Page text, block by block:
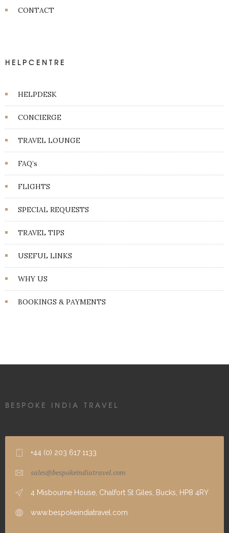
CONTACT
HELPCENTRE
HELPDESK
CONCIERGE
TRAVEL LOUNGE
FAQ’s
FLIGHTS
SPECIAL REQUESTS
TRAVEL TIPS
USEFUL LINKS
WHY US
BOOKINGS & PAYMENTS
BESPOKE INDIA TRAVEL
+44 (0) 203 617 1133
sales@bespokeindiatravel.com
4 Misbourne House, Chalfort St Giles, Bucks, HP8 4RY
www.bespokeindiatravel.com